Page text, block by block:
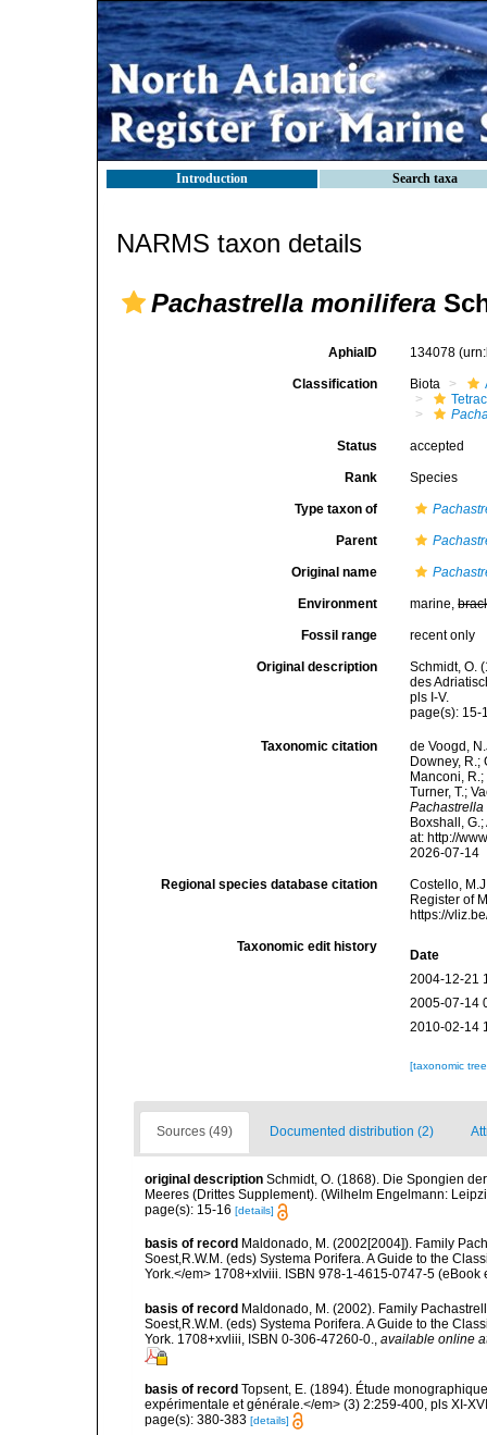
Introduction Search taxa
NARMS taxon details
Pachastrella monilifera
AphiaID 134078
Classification Biota
Status accepted
Rank Species
Type taxon of
Parent
Original name
Environment marine,
Fossil range recent only
Original description
Schmidt, O.
des
pls I-V.
page(s):
Taxonomic citation
de Voogd,
Downey, R.;
Manconi,
Turner, T.;
Boxshall,
at: http://
2026-07-14
Regional species database citation
Costello,
Register of
https://
Taxonomic edit history
Date
2004-12-21
2005-07-14
2010-02-14
[taxonomic
Sources (49) Documented distribution (2)
original description Schmidt, O. (1868). Die Spongien
Meeres (Drittes Supplement). (Wilhelm Engelmann:
page(s): 15-16 [details]
basis of record Maldonado, M. (2002[2004]). Family
Soest,R.W.M. (eds) Systema Porifera. A Guide to the
York.</em> 1708+xlviii. ISBN 978-1-4615-0747-5 (eBook
basis of record Maldonado, M. (2002). Family
Soest,R.W.M. (eds) Systema Porifera. A Guide to the
York. 1708+xvliii, ISBN 0-306-47260-0.
available online
basis of record Topsent, E. (1894). Étude
expérimentale et générale.</em> (3) 2:259-400, pls XI-
page(s): 380-383 [details]